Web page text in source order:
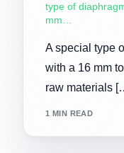
type of
mm…
A special type
with a 16 mm
raw materials
1 MIN READ